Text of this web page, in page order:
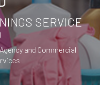
SERVICE
and Commercial